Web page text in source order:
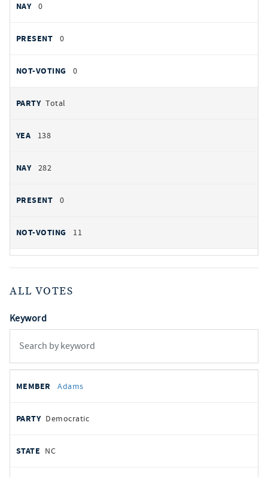
0
0
0
Total
138
282
0
11
ALL VOTES
Keyword
votes
REPRESENTATIVE
Adams
Democratic
NC